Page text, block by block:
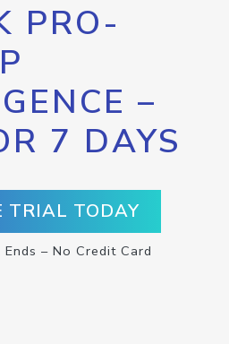
PRO-
–
7 DAYS
TRIAL TODAY
– No Credit Card